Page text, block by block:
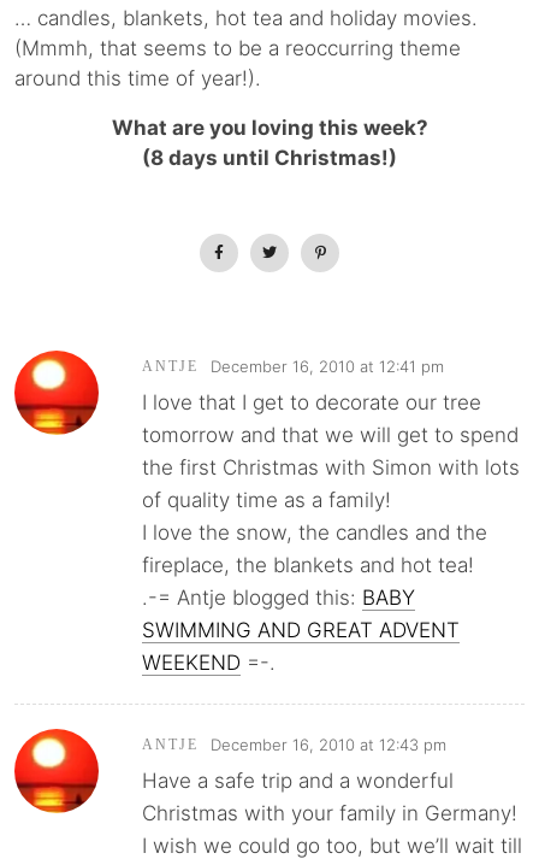
… candles, blankets, hot tea and holiday movies.
(Mmmh, that seems to be a reoccurring theme
around this time of year!).
What are you loving this week?
(8 days until Christmas!)
ANTJE December 16, 2010 at 12:41 pm
I love that I get to decorate our tree
tomorrow and that we will get to spend
the first Christmas with Simon with lots
of quality time as a family!
I love the snow, the candles and the
fireplace, the blankets and hot tea!
.-= Antje blogged this: BABY
SWIMMING AND GREAT ADVENT
WEEKEND =-.
ANTJE December 16, 2010 at 12:43 pm
Have a safe trip and a wonderful
Christmas with your family in Germany!
I wish we could go too, but we’ll wait till